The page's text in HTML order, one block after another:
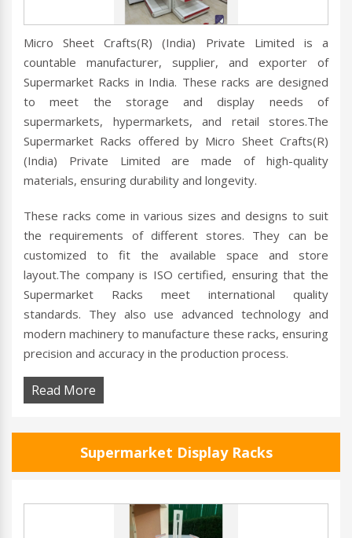
Micro Sheet Crafts(R) (India) Private Limited is a
countable manufacturer, supplier, and exporter of
Supermarket Racks in India. These racks are designed
to meet the storage and display needs of
supermarkets, hypermarkets, and retail stores.The
Supermarket Racks offered by Micro Sheet Crafts(R)
(India) Private Limited are made of high-quality
materials, ensuring durability and longevity.
These racks come in various sizes and designs to suit
the requirements of different stores. They can be
customized to fit the available space and store
layout.The company is ISO certified, ensuring that the
Supermarket Racks meet international quality
standards. They also use advanced technology and
modern machinery to manufacture these racks, ensuring
precision and accuracy in the production process.
Read More
Supermarket Display Racks